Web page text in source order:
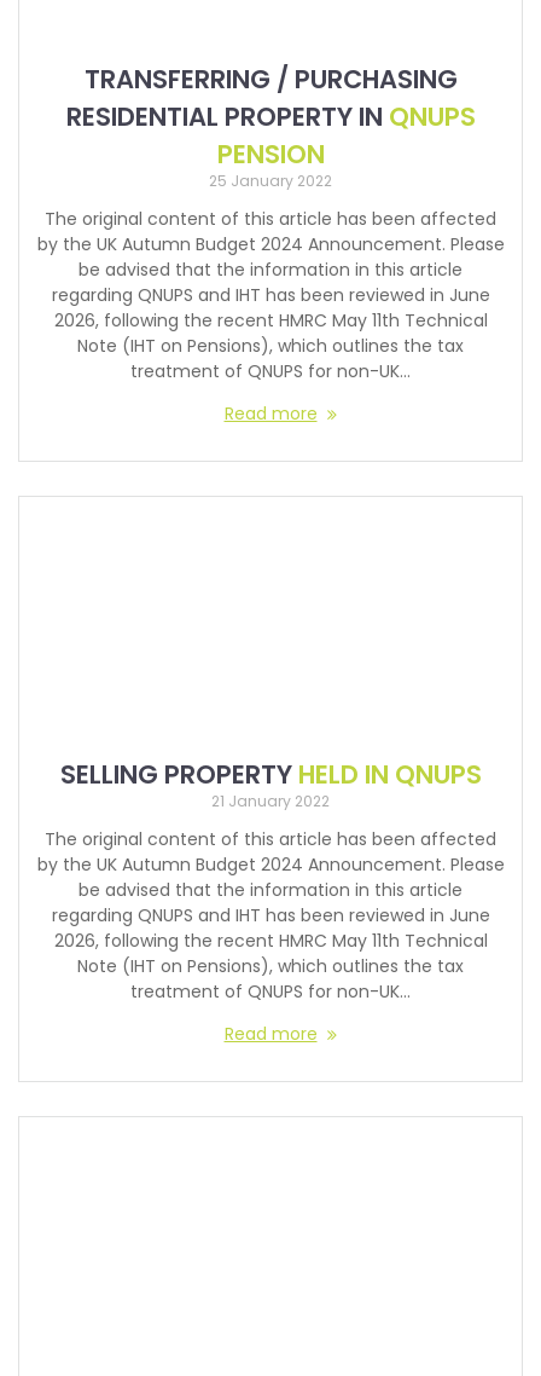
TRANSFERRING / PURCHASING
RESIDENTIAL PROPERTY IN QNUPS
PENSION
25 January 2022
The original content of this article has been affected
by the UK Autumn Budget 2024 Announcement. Please
be advised that the information in this article
regarding QNUPS and IHT has been reviewed in June
2026, following the recent HMRC May 11th Technical
Note (IHT on Pensions), which outlines the tax
treatment of QNUPS for non-UK…
Read more
SELLING PROPERTYHELD IN QNUPS
21 January 2022
The original content of this article has been affected
by the UK Autumn Budget 2024 Announcement. Please
be advised that the information in this article
regarding QNUPS and IHT has been reviewed in June
2026, following the recent HMRC May 11th Technical
Note (IHT on Pensions), which outlines the tax
treatment of QNUPS for non-UK…
Read more